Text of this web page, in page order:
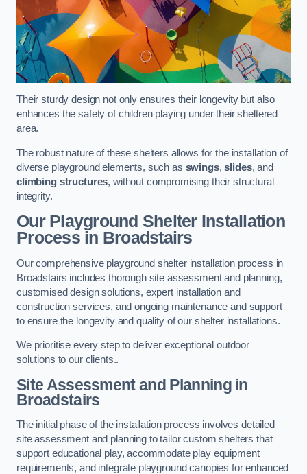
Their sturdy design not only ensures their longevity but also
enhances the safety of children playing under their sheltered
area.
The robust nature of these shelters allows for the installation of
diverse playground elements, such as swings,slides, and
climbing structures, without compromising their structural
integrity.
Our Playground Shelter Installation
Processin Broadstairs
Our comprehensive playground shelter installation process in
Broadstairs includes thorough site assessment and planning,
customised design solutions, expert installation and
construction services, and ongoing maintenance and support
to ensure the longevity and quality of our shelter installations.
We prioritise every step to deliver exceptional outdoor
solutions to our clients..
Site Assessment and Planningin
Broadstairs
The initial phase of the installation process involves detailed
site assessment and planning to tailor custom shelters that
support educational play, accommodate play equipment
requirements, and integrate playground canopies for enhanced